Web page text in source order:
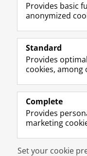
Follow
Prospective students
Alumni
About us
Disclaimer &
Provides basic
anonymized
Standard
Provides
cookies, among
Complete
Provides
marketing
Set your cookie